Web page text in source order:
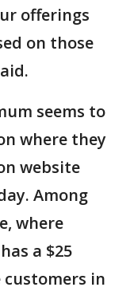
offerings
on those
seems to
where they
website
Among
where
a $25
in